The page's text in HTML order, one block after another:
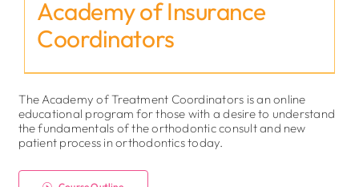
Academy of Insurance
Coordinators
The Academy of Treatment Coordinators is an online
educational program for those with a desire to understand
the fundamentals of the orthodontic consult and new
patient process in orthodontics today.